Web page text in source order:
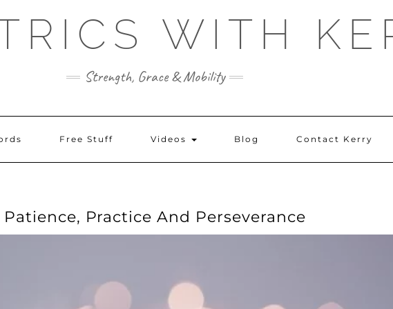
WITH
Strength, Grace & Mobility
Free Stuff Videos Blog Contact Kerry
Patience, Practice And Perseverance